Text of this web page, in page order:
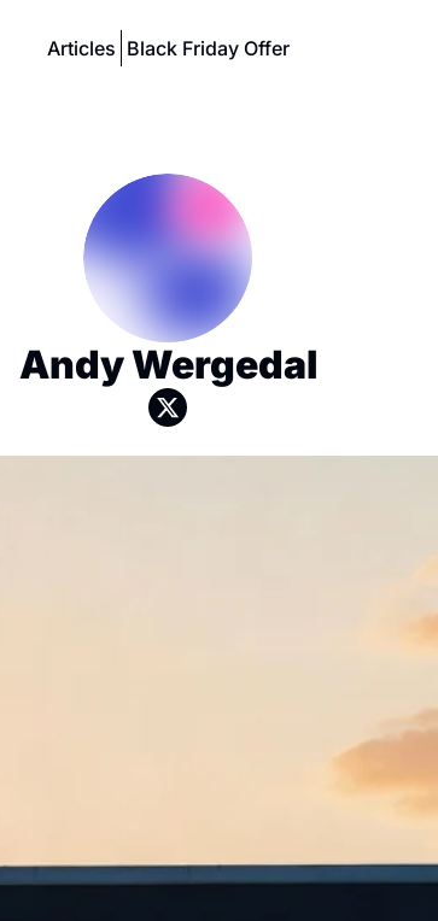
Articles Black Friday Offer
Andy Wergedal